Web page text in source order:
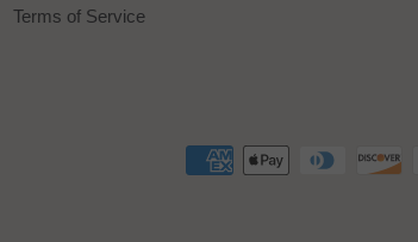
Terms of Service